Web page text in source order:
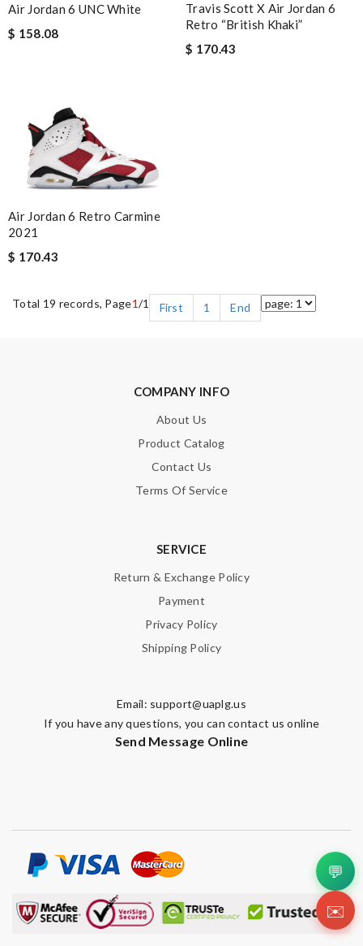
Air Jordan 6 UNC White
$ 158.08
Travis Scott X Air Jordan 6
Retro “British Khaki”
$ 170.43
Air Jordan 6 Retro Carmine
2021
$ 170.43
Total 19 records, Page1/1 First 1 End
COMPANY INFO
About Us
Product Catalog
Contact Us
Terms Of Service
SERVICE
Return & Exchange Policy
Payment
Privacy Policy
Shipping Policy
Email: support@uaplg.us
If you have any questions, you can contact us online
Send Message Online
💬
✉️